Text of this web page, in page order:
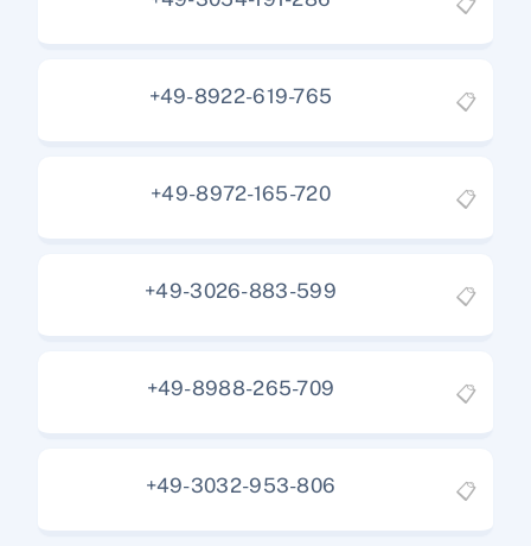
📋
+49-8922-619-765 📋
+49-8972-165-720 📋
+49-3026-883-599 📋
+49-8988-265-709 📋
+49-3032-953-806 📋